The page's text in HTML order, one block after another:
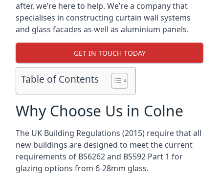
after, we’re here to help. We’re a company that
specialises in constructing curtain wall systems
and glass facades as well as aluminium panels.
GET IN TOUCH TODAY
Table of Contents
Why Choose Us in Colne
The UK Building Regulations (2015) require that all
new buildings are designed to meet the current
requirements of BS6262 and BS592 Part 1 for
glazing options from 6-28mm glass.